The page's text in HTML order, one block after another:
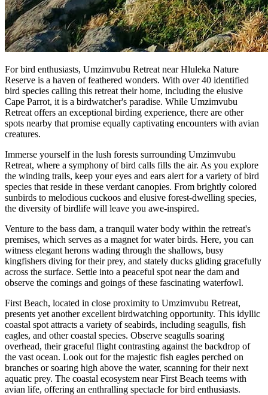
For bird enthusiasts, Umzimvubu Retreat near Hluleka Nature
Reserve is a haven of feathered wonders. With over 40 identified
bird species calling this retreat their home, including the elusive
Cape Parrot, it is a birdwatcher's paradise. While Umzimvubu
Retreat offers an exceptional birding experience, there are other
spots nearby that promise equally captivating encounters with avian
creatures.
Immerse yourself in the lush forests surrounding Umzimvubu
Retreat, where a symphony of bird calls fills the air. As you explore
the winding trails, keep your eyes and ears alert for a variety of bird
species that reside in these verdant canopies. From brightly colored
sunbirds to melodious cuckoos and elusive forest-dwelling species,
the diversity of birdlife will leave you awe-inspired.
Venture to the bass dam, a tranquil water body within the retreat's
premises, which serves as a magnet for water birds. Here, you can
witness elegant herons wading through the shallows, busy
kingfishers diving for their prey, and stately ducks gliding gracefully
across the surface. Settle into a peaceful spot near the dam and
observe the comings and goings of these fascinating waterfowl.
First Beach, located in close proximity to Umzimvubu Retreat,
presents yet another excellent birdwatching opportunity. This idyllic
coastal spot attracts a variety of seabirds, including seagulls, fish
eagles, and other coastal species. Observe seagulls soaring
overhead, their graceful flight contrasting against the backdrop of
the vast ocean. Look out for the majestic fish eagles perched on
branches or soaring high above the water, scanning for their next
aquatic prey. The coastal ecosystem near First Beach teems with
avian life, offering an enthralling spectacle for bird enthusiasts.